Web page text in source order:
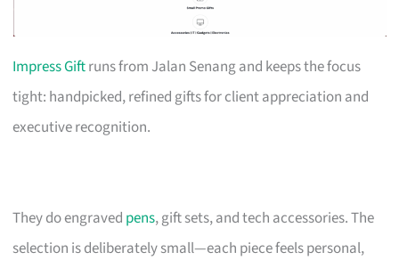
Impress Giftruns from Jalan Senang and keeps the focus
tight: handpicked, refined gifts for client appreciation and
executive recognition.
They do engraved pens, gift sets, and tech accessories. The
selection is deliberately small—each piece feels personal,